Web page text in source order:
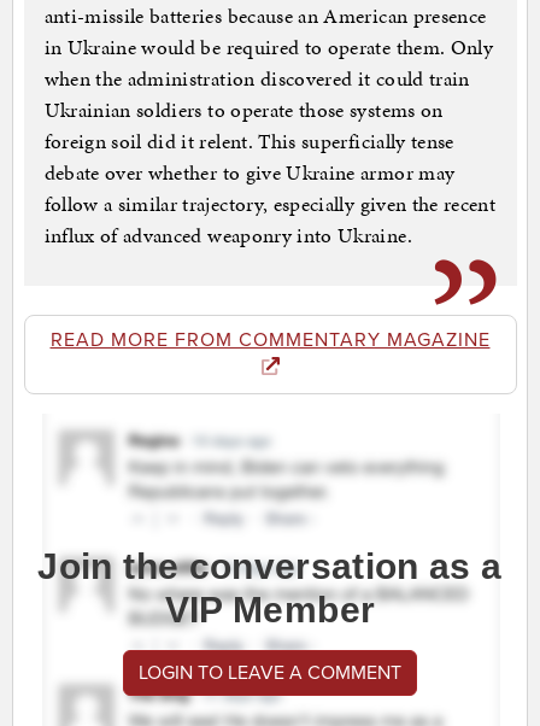
anti-missile batteries because an American presence
in Ukraine would be required to operate them. Only
when the administration discovered it could train
Ukrainian soldiers to operate those systems on
foreign soil did it relent. This superficially tense
debate over whether to give Ukraine armor may
follow a similar trajectory, especially given the recent
influx of advanced weaponry into Ukraine.
READ MORE FROM COMMENTARY MAGAZINE
Join the conversation as a
VIP Member
LOGIN TO LEAVE A COMMENT